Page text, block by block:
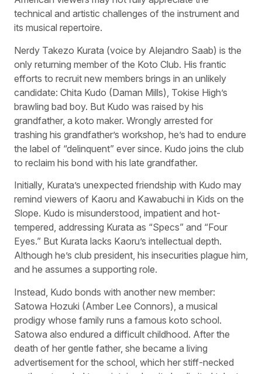
technical and artistic challenges of the instrument and
its musical repertoire.
Nerdy Takezo Kurata (voice by Alejandro Saab) is the
only returning member of the Koto Club. His frantic
efforts to recruit new members brings in an unlikely
candidate: Chita Kudo (Daman Mills), Tokise High’s
brawling bad boy. But Kudo was raised by his
grandfather, a koto maker. Wrongly arrested for
trashing his grandfather’s workshop, he’s had to endure
the label of “delinquent” ever since. Kudo joins the club
to reclaim his bond with his late grandfather.
Initially, Kurata’s unexpected friendship with Kudo may
remind viewers of Kaoru and Kawabuchi in Kids on the
Slope. Kudo is misunderstood, impatient and hot-
tempered, addressing Kurata as “Specs” and “Four
Eyes.” But Kurata lacks Kaoru’s intellectual depth.
Although he’s club president, his insecurities plague him,
and he assumes a supporting role.
Instead, Kudo bonds with another new member:
Satowa Hozuki (Amber Lee Connors), a musical
prodigy whose family runs a famous koto school.
Satowa also endured a difficult childhood. After the
death of her gentle father, she became a living
advertisement for the school, which her stiff-necked